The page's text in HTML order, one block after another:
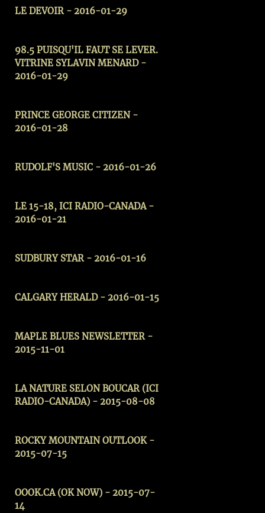
LE DEVOIR - 2016-01-29
98.5 PUISQU'IL FAUT SE LEVER.
VITRINE SYLAVIN MENARD -
2016-01-29
PRINCE GEORGE CITIZEN -
2016-01-28
RUDOLF'S MUSIC - 2016-01-26
LE 15-18, ICI RADIO-CANADA -
2016-01-21
SUDBURY STAR - 2016-01-16
CALGARY HERALD - 2016-01-15
MAPLE BLUES NEWSLETTER -
2015-11-01
LA NATURE SELON BOUCAR (ICI
RADIO-CANADA) - 2015-08-08
ROCKY MOUNTAIN OUTLOOK -
2015-07-15
OOOK.CA (OK NOW) - 2015-07-
14